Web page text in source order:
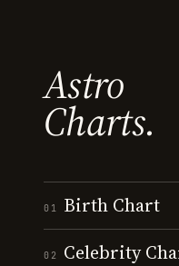
Astro
Charts.
01 Birth Chart
02 Celebrity